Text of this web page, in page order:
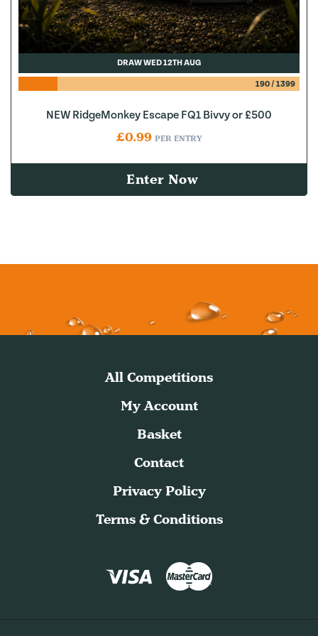
DRAW WED 12TH AUG
190/ 1399
NEW RidgeMonkey Escape FQ1 Bivvy or £500
£0.99 PER ENTRY
Enter Now
All Competitions
My Account
Basket
Contact
Privacy Policy
Terms & Conditions